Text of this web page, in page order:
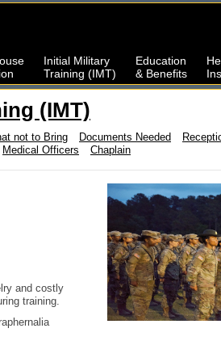
Initial Military
Training (IMT)
Education
& Benefits
(IMT)
not to Bring Documents Needed
Medical Officers
Chaplain
and costly
training.